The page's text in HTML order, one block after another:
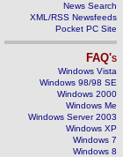
News Search
XML/RSS Newsfeeds
Pocket PC Site
FAQ's
Windows Vista
Windows 98/98 SE
Windows 2000
Windows Me
Windows Server 2003
Windows XP
Windows 7
Windows 8